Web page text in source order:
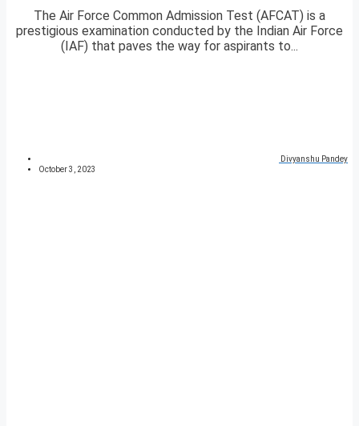
The Air Force Common Admission Test (AFCAT) is a
prestigious examination conducted by the Indian Air Force
(IAF) that paves the way for aspirants to...
Divyanshu Pandey
October 3, 2023